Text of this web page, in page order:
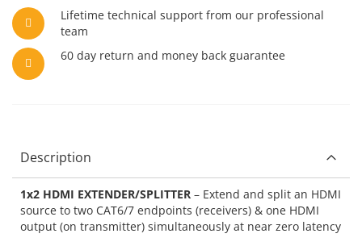
Lifetime technical support from our professional
team
60 day return and money back guarantee
Description
1x2 HDMI EXTENDER/SPLITTER – Extend and split an HDMI
source to two CAT6/7 endpoints (receivers) & one HDMI
output (on transmitter) simultaneously at near zero latency